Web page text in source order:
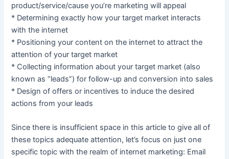
product/service/cause you’re marketing will appeal
* Determining exactly how your target market interacts
with the internet
* Positioning your content on the internet to attract the
attention of your target market
* Collecting information about your target market (also
known as “leads”) for follow-up and conversion into sales
* Design of offers or incentives to induce the desired
actions from your leads
Since there is insufficient space in this article to give all of
these topics adequate attention, let’s focus on just one
specific topic with the realm of internet marketing: Email